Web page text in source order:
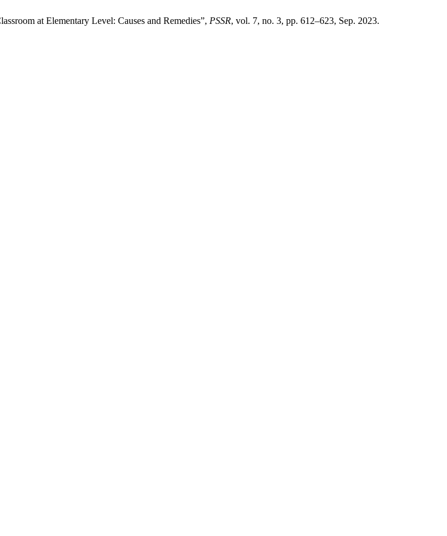
at Elementary Level: Causes and Remedies”, PSSR, vol. 7, no. 3, pp. 612–623, Sep. 2023.